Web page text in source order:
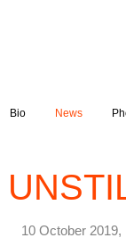
Bio News
10 October 2019,